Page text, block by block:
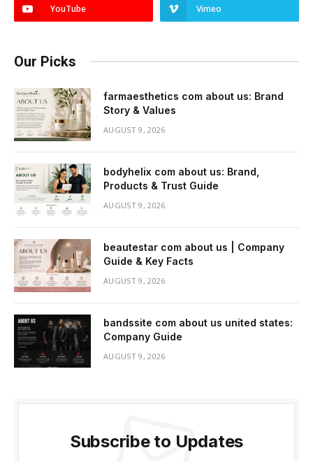
YouTube Vimeo
Our Picks
farmaesthetics com about us: Brand
Story & Values
AUGUST 9, 2026
bodyhelix com about us: Brand,
Products & Trust Guide
AUGUST 9, 2026
beautestar com about us | Company
Guide & Key Facts
AUGUST 9, 2026
bandssite com about us united states:
Company Guide
AUGUST 9, 2026
Subscribe to Updates